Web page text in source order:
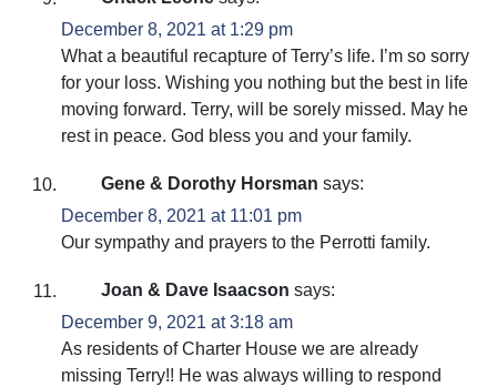
December 8, 2021 at 1:29 pm
What a beautiful recapture of Terry’s life. I’m so sorry
for your loss. Wishing you nothing but the best in life
moving forward. Terry, will be sorely missed. May he
rest in peace. God bless you and your family.
Gene & Dorothy Horsman says:
December 8, 2021 at 11:01 pm
Our sympathy and prayers to the Perrotti family.
Joan & Dave Isaacson says:
December 9, 2021 at 3:18 am
As residents of Charter House we are already
missing Terry!! He was always willing to respond